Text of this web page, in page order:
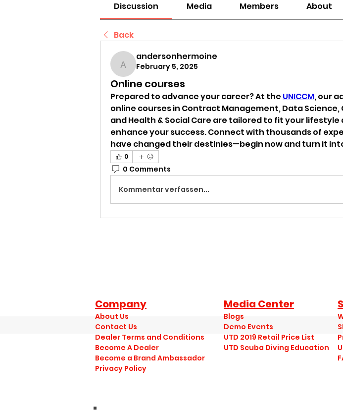
Discussion Media Members About
Back
andersonhermoine
andersonhermoine
February 5, 2025
Online courses
Prepared to advance your career? At the UNICCM, our
online courses in Contract Management, Data Science,
and Health & Social Care are tailored to fit your lifestyle
enhance your success. Connect with thousands of
have changed their destinies—begin now and turn it
0
0 Comments
Kommentar verfassen...
Company
About Us
Contact Us
Dealer Terms and Conditions
Become A Dealer
Become a Brand Ambassador
Privacy Policy
Media Center
Blogs
Demo Events
UTD 2019 Retail Price List
UTD Scuba Diving Education